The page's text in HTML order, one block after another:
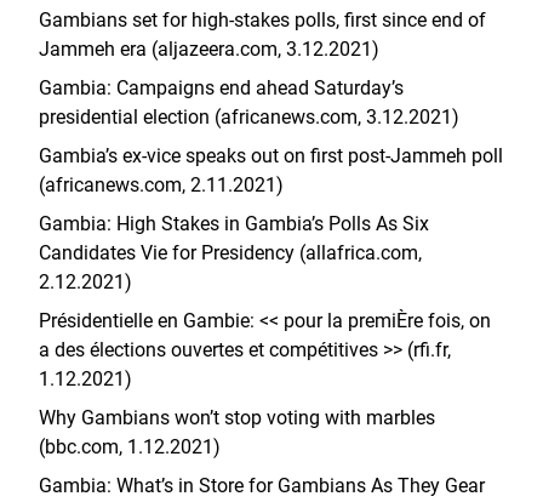
Gambians set for high-stakes polls, first since end of
Jammeh era (aljazeera.com, 3.12.2021)
Gambia: Campaigns end ahead Saturday’s
presidential election (africanews.com, 3.12.2021)
Gambia’s ex-vice speaks out on first post-Jammeh poll
(africanews.com, 2.11.2021)
Gambia: High Stakes in Gambia’s Polls As Six
Candidates Vie for Presidency (allafrica.com,
2.12.2021)
Présidentielle en Gambie: << pour la premiÈre fois, on
a des élections ouvertes et compétitives >> (rfi.fr,
1.12.2021)
Why Gambians won’t stop voting with marbles
(bbc.com, 1.12.2021)
Gambia: What’s in Store for Gambians As They Gear